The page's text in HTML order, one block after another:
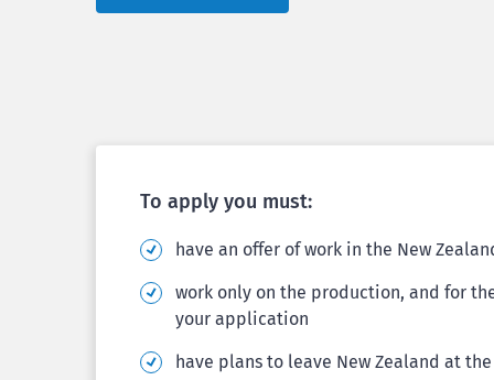
To apply you must:
have an offer of work in the New
work only on the production, and for
your application
have plans to leave New Zealand at